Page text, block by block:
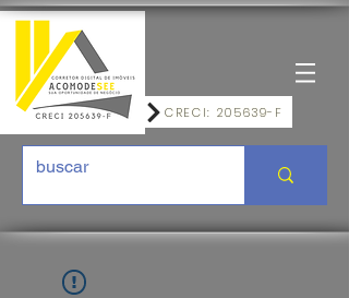
CRECI: 205639-F